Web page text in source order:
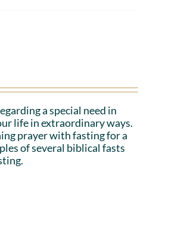
a special need in
life in extraordinary ways.
prayer with fasting for a
of several biblical fasts